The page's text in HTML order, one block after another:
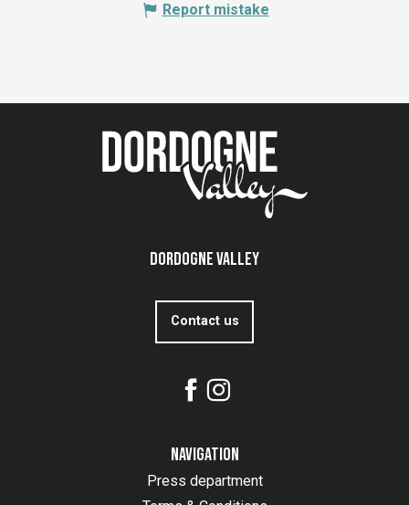
Report mistake
Dordogne Valley
Contact us
Navigation
Press department